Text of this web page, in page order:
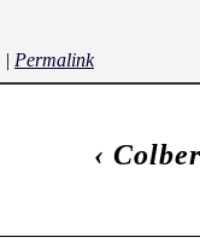
| Permalink
‹